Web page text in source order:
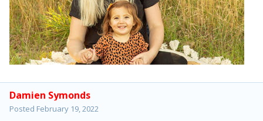
Damien Symonds
Posted February 19, 2022